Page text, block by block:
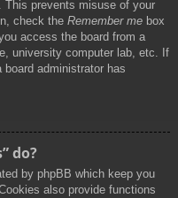
This prevents misuse of your
check the Remember me box
access the board from a
university computer lab, etc. If
administrator has
do?
by phpBB which keep you
also provide functions